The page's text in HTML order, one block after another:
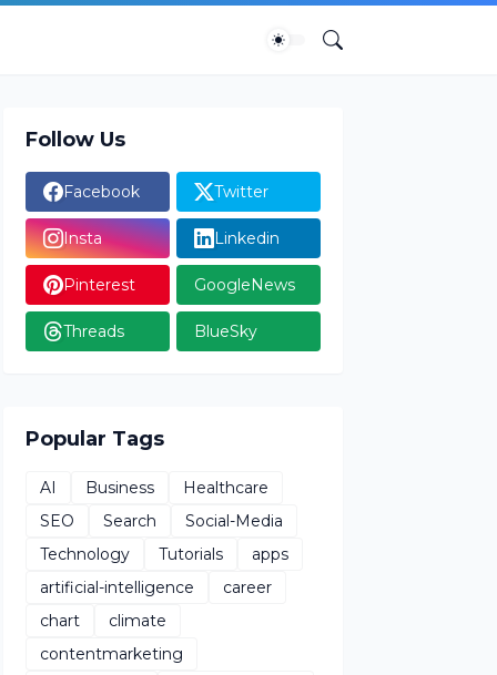
Follow Us
Facebook Twitter
Insta Linkedin
Pinterest GoogleNews
Threads BlueSky
Popular Tags
AI Business
Healthcare
SEO
Search
Social-Media
Technology
Tutorials
apps
artificial-intelligence
career
chart
climate
contentmarketing